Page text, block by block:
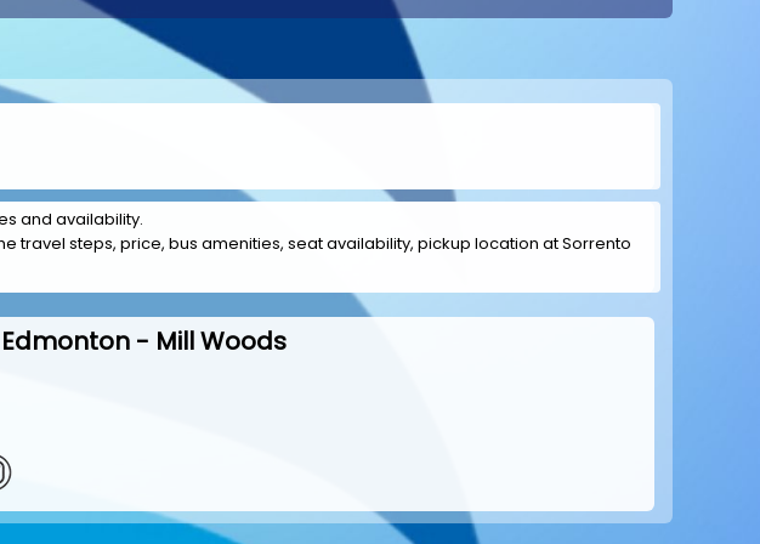
and availability.
travel steps, price, bus amenities, seat availability, pickup location at Sorrento
- Mill Woods